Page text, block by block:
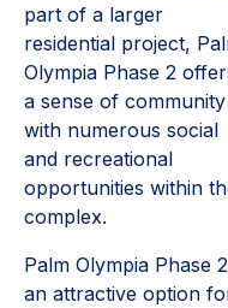
part of a larger
residential project,
Olympia Phase 2
a sense of community
with numerous social
and recreational
opportunities within
complex.
Palm Olympia Phase
an attractive option